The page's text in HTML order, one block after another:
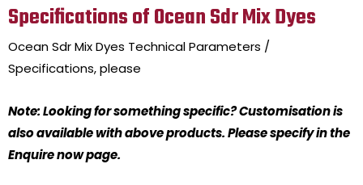
Specifications of Ocean Sdr Mix Dyes
Ocean Sdr Mix Dyes Technical Parameters /
Specifications, please
Note: Looking for something specific? Customisation is
also available with above products. Please specify in the
Enquire now page.